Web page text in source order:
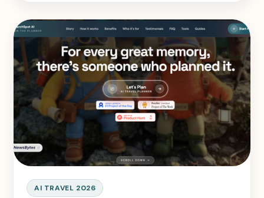
hotels, and overall planning experience.
Here's what I found.
AI TRAVEL 2026